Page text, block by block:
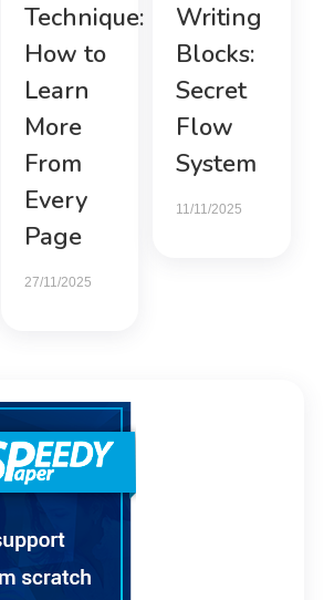
Technique:
How to
Learn
More
From
Every
Page
27/11/2025
Writing
Blocks:
Secret
Flow
System
11/11/2025